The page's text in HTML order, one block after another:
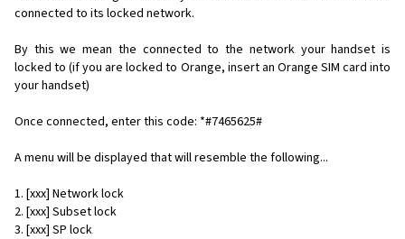
connected to its locked network.
By this we mean the connected to the network your handset is
locked to (if you are locked to Orange, insert an Orange SIM card into
your handset)
Once connected, enter this code: *#7465625#
A menu will be displayed that will resemble the following...
1. [xxx] Network lock
2. [xxx] Subset lock
3. [xxx] SP lock